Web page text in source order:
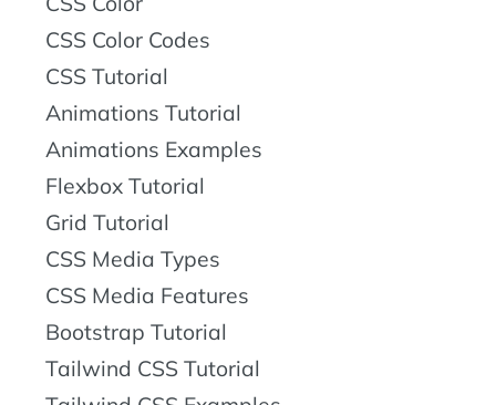
CSS Color Codes
CSS Tutorial
Animations Tutorial
Animations Examples
Flexbox Tutorial
Grid Tutorial
CSS Media Types
CSS Media Features
Bootstrap Tutorial
Tailwind CSS Tutorial